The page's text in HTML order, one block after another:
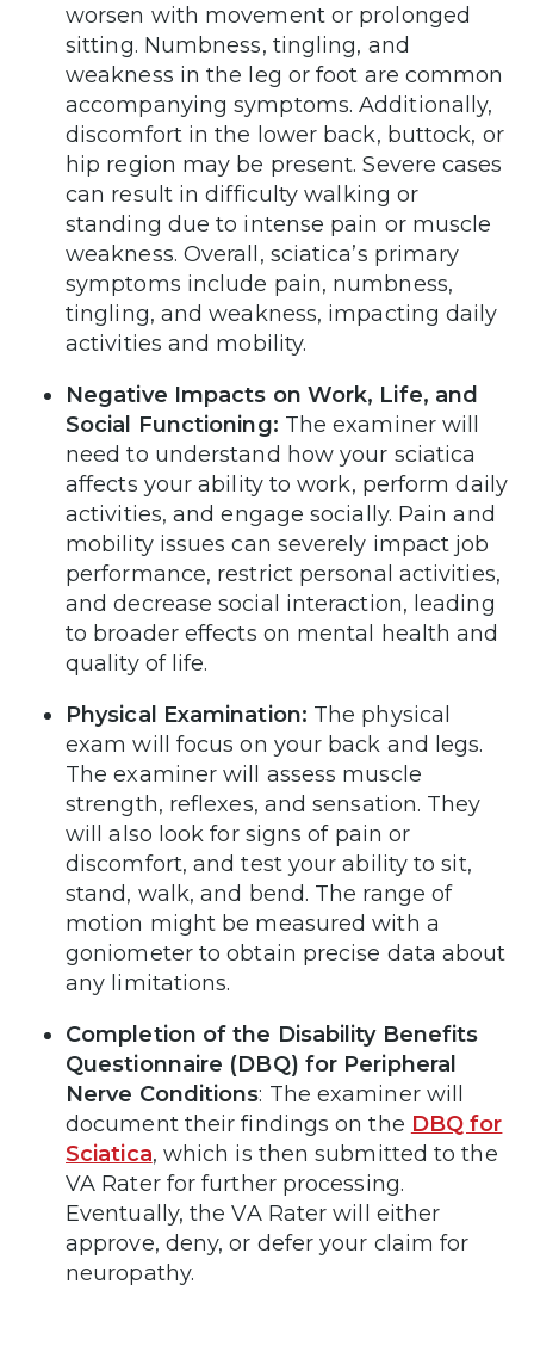
worsen with movement or prolonged
sitting. Numbness, tingling, and
weakness in the leg or foot are common
accompanying symptoms. Additionally,
discomfort in the lower back, buttock, or
hip region may be present. Severe cases
can result in difficulty walking or
standing due to intense pain or muscle
weakness. Overall, sciatica’s primary
symptoms include pain, numbness,
tingling, and weakness, impacting daily
activities and mobility.
Negative Impacts on Work, Life, and
Social Functioning: The examiner will
need to understand how your sciatica
affects your ability to work, perform daily
activities, and engage socially. Pain and
mobility issues can severely impact job
performance, restrict personal activities,
and decrease social interaction, leading
to broader effects on mental health and
quality of life.
Physical Examination: The physical
exam will focus on your back and legs.
The examiner will assess muscle
strength, reflexes, and sensation. They
will also look for signs of pain or
discomfort, and test your ability to sit,
stand, walk, and bend. The range of
motion might be measured with a
goniometer to obtain precise data about
any limitations.
Completion of the Disability Benefits
Questionnaire (DBQ) for Peripheral
Nerve Conditions: The examiner will
document their findings on the DBQ for
Sciatica, which is then submitted to the
VA Rater for further processing.
Eventually, the VA Rater will either
approve, deny, or defer your claim for
neuropathy.